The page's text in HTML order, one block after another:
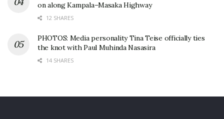
on along Kampala–Masaka Highway
12 SHARES
PHOTOS: Media personality Tina Teise officially ties
the knot with Paul Muhinda Nasasira
14 SHARES